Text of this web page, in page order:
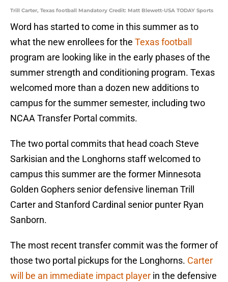
Trill Carter, Texas football Mandatory Credit: Matt Blewett-USA TODAY Sports
Word has started to come in this summer as to
what the new enrollees for the Texas football
program are looking like in the early phases of the
summer strength and conditioning program. Texas
welcomed more than a dozen new additions to
campus for the summer semester, including two
NCAA Transfer Portal commits.
The two portal commits that head coach Steve
Sarkisian and the Longhorns staff welcomed to
campus this summer are the former Minnesota
Golden Gophers senior defensive lineman Trill
Carter and Stanford Cardinal senior punter Ryan
Sanborn.
The most recent transfer commit was the former of
those two portal pickups for the Longhorns. Carter
will be an immediate impact player in the defensive